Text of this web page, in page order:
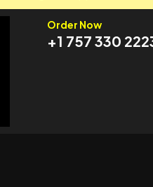
Order Now
+1 757 330